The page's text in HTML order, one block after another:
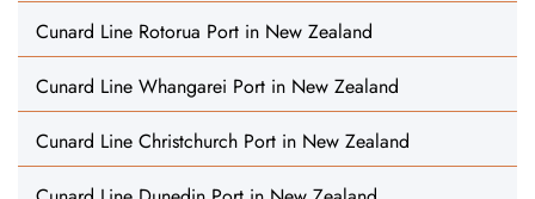
Cunard Line Rotorua Port in New Zealand
Cunard Line Whangarei Port in New Zealand
Cunard Line Christchurch Port in New Zealand